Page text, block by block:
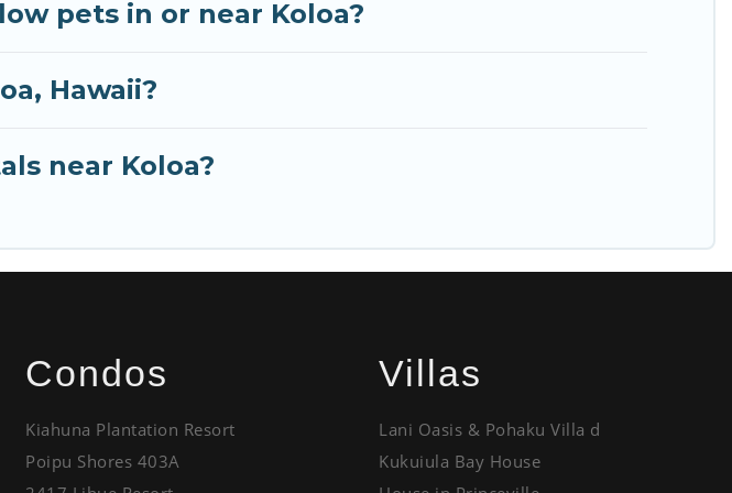
pets in or near Koloa?
Hawaii?
near Koloa?
Condos
Kiahuna Plantation Resort
Poipu Shores 403A
Villas
Lani Oasis & Pohaku Villa d
Kukuiula Bay House